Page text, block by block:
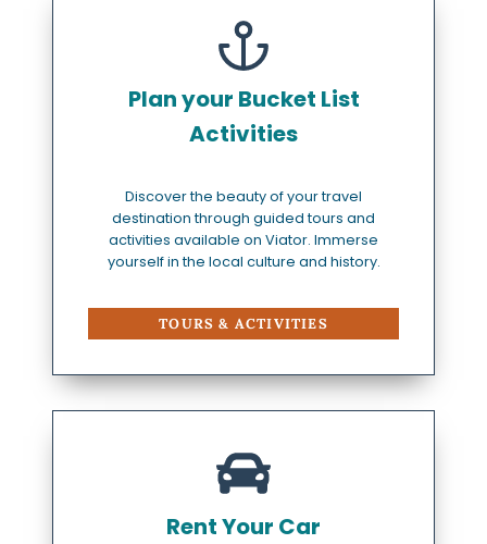
Plan your Bucket List
Activities
Discover the beauty of your travel
destination through guided tours and
activities available on Viator. Immerse
yourself in the local culture and history.
TOURS & ACTIVITIES
Rent Your Car